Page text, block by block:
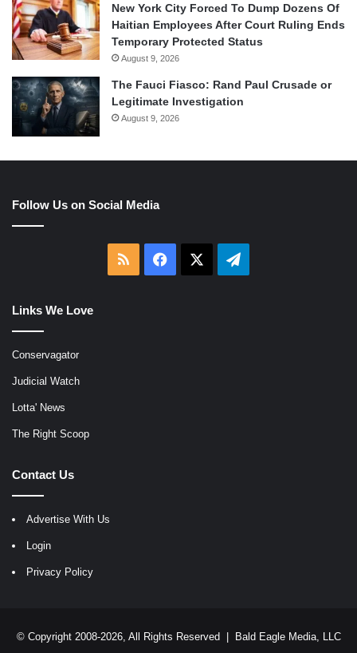
New York City Forced To Dump Dozens Of
Haitian Employees After Court Ruling Ends
Temporary Protected Status
August 9, 2026
The Fauci Fiasco: Rand Paul Crusade or
Legitimate Investigation
August 9, 2026
Follow Us on Social Media
RSS Facebook Telegram
Links We Love
Conservagator
Judicial Watch
Lotta' News
The Right Scoop
Contact Us
Advertise With Us
Login
Privacy Policy
© Copyright 2008-2026, All Rights Reserved | Bald Eagle Media, LLC